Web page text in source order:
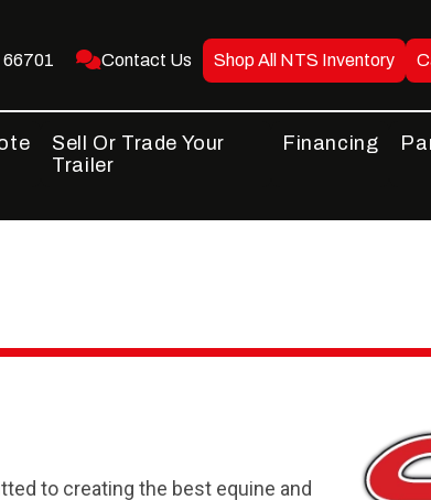
Contact Us Shop All NTS Inventory
Sell Or Trade Your
Trailer
Financing
to creating the best equine and